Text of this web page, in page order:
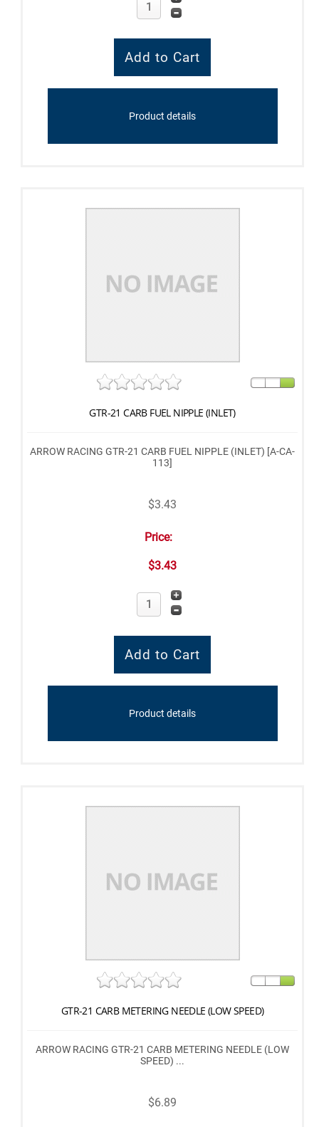
Product details
GTR-21 CARB FUEL NIPPLE (INLET)
ARROW RACING GTR-21 CARB FUEL NIPPLE (INLET) [A-CA-
113]
$3.43
Price:
$3.43
Product details
GTR-21 CARB METERING NEEDLE (LOW SPEED)
ARROW RACING GTR-21 CARB METERING NEEDLE (LOW
SPEED) ...
$6.89